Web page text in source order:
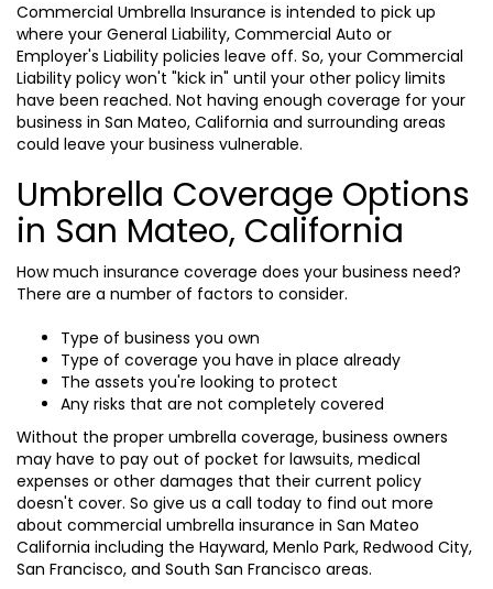
Commercial Umbrella Insurance is intended to pick up
where your General Liability, Commercial Auto or
Employer's Liability policies leave off. So, your Commercial
Liability policy won't "kick in" until your other policy limits
have been reached. Not having enough coverage for your
business in San Mateo, California and surrounding areas
could leave your business vulnerable.
Umbrella Coverage Options
in San Mateo, California
How much insurance coverage does your business need?
There are a number of factors to consider.
Type of business you own
Type of coverage you have in place already
The assets you're looking to protect
Any risks that are not completely covered
Without the proper umbrella coverage, business owners
may have to pay out of pocket for lawsuits, medical
expenses or other damages that their current policy
doesn't cover. So give us a call today to find out more
about commercial umbrella insurance in San Mateo
California including the Hayward, Menlo Park, Redwood City,
San Francisco, and South San Francisco areas.